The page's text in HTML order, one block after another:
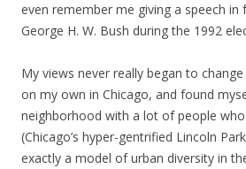
even remember me giving a speech
George H. W. Bush during the 1992
My views never really began to
on my own in Chicago, and found
neighborhood with a lot of people who
(Chicago’s hyper-gentrified Lincoln
exactly a model of urban diversity in